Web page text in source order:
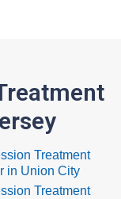
Treatment
in Union City
Treatment